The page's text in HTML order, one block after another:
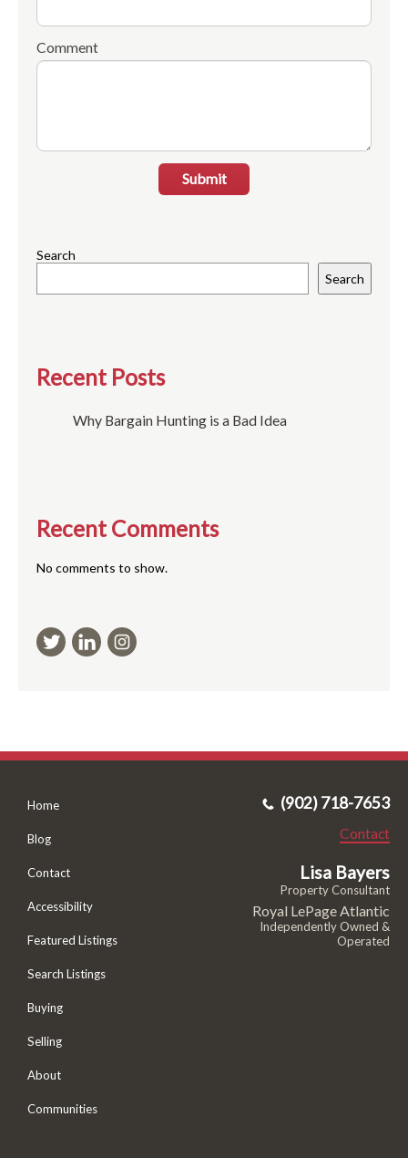
Comment
Submit
Search
Search
Recent Posts
Why Bargain Hunting is a Bad Idea
Recent Comments
No comments to show.
Home
Blog
Contact
Accessibility
Featured Listings
Search Listings
Buying
Selling
About
Communities
(902) 718-7653
Contact
Lisa Bayers
Property Consultant
Royal LePage Atlantic
Independently Owned &
Operated